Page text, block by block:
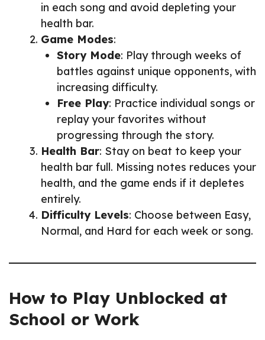
in each song and avoid depleting your
health bar.
Game Modes:
Story Mode: Play through weeks of
battles against unique opponents, with
increasing difficulty.
Free Play: Practice individual songs or
replay your favorites without
progressing through the story.
Health Bar: Stay on beat to keep your
health bar full. Missing notes reduces your
health, and the game ends if it depletes
entirely.
Difficulty Levels: Choose between Easy,
Normal, and Hard for each week or song.
How to Play Unblocked at
School or Work